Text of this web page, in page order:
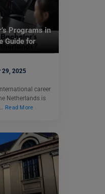
Programs in
Guide for
29, 2025
career
Netherlands is
Read More